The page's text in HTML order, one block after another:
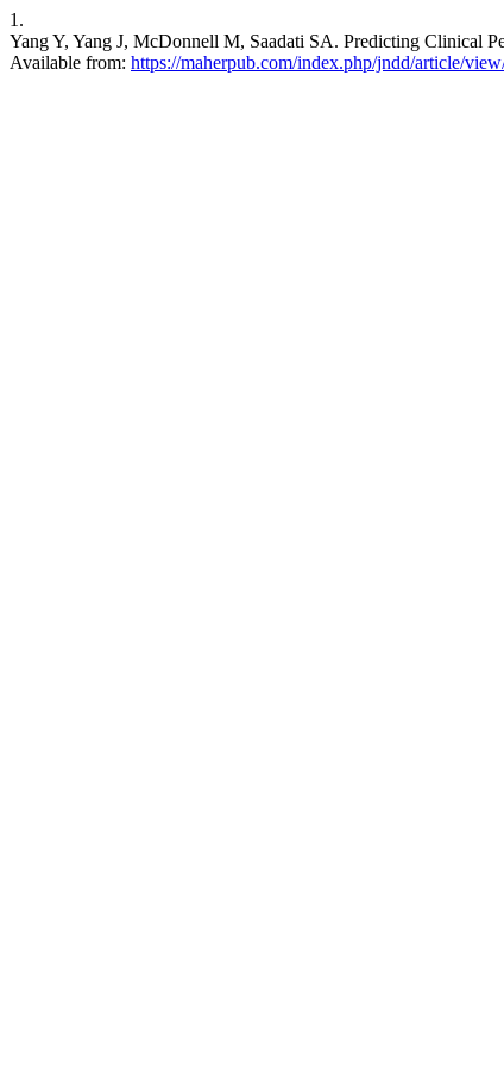
1.
Yang Y, Yang J, McDonnell M, Saadati SA. Predicting Clinical
Available from: https://maherpub.com/index.php/jndd/article/